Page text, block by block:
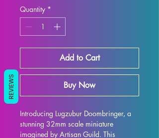
Quantity *
Add to Cart
Buy Now
Introducing Lugzubur Doombringer, a
stunning 32mm scale miniature
imagined by Artisan Guild. This
REVIEWS